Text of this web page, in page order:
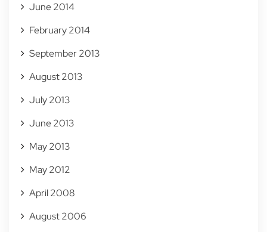
June 2014
February 2014
September 2013
August 2013
July 2013
June 2013
May 2013
May 2012
April 2008
August 2006